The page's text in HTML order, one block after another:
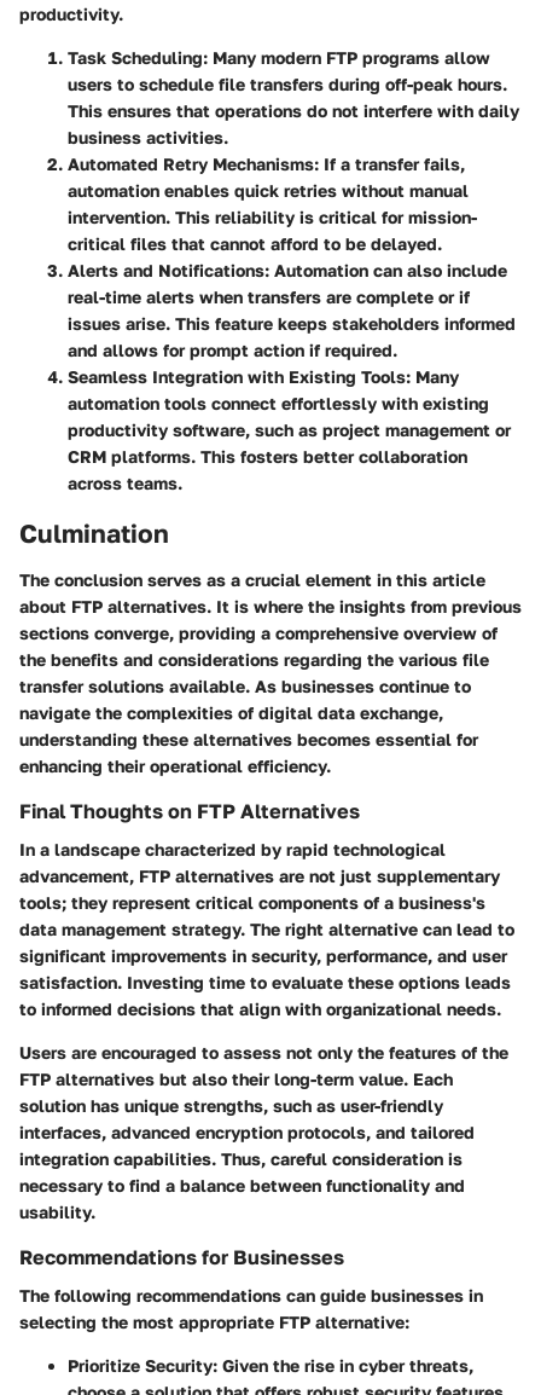
productivity.
Task Scheduling: Many modern FTP programs allow
users to schedule file transfers during off-peak hours.
This ensures that operations do not interfere with daily
business activities.
Automated Retry Mechanisms: If a transfer fails,
automation enables quick retries without manual
intervention. This reliability is critical for mission-
critical files that cannot afford to be delayed.
Alerts and Notifications: Automation can also include
real-time alerts when transfers are complete or if
issues arise. This feature keeps stakeholders informed
and allows for prompt action if required.
Seamless Integration with Existing Tools: Many
automation tools connect effortlessly with existing
productivity software, such as project management or
CRM platforms. This fosters better collaboration
across teams.
Culmination
The conclusion serves as a crucial element in this article
about FTP alternatives. It is where the insights from previous
sections converge, providing a comprehensive overview of
the benefits and considerations regarding the various file
transfer solutions available. As businesses continue to
navigate the complexities of digital data exchange,
understanding these alternatives becomes essential for
enhancing their operational efficiency.
Final Thoughts on FTP Alternatives
In a landscape characterized by rapid technological
advancement, FTP alternatives are not just supplementary
tools; they represent critical components of a business's
data management strategy. The right alternative can lead to
significant improvements in security, performance, and user
satisfaction. Investing time to evaluate these options leads
to informed decisions that align with organizational needs.
Users are encouraged to assess not only the features of the
FTP alternatives but also their long-term value. Each
solution has unique strengths, such as user-friendly
interfaces, advanced encryption protocols, and tailored
integration capabilities. Thus, careful consideration is
necessary to find a balance between functionality and
usability.
Recommendations for Businesses
The following recommendations can guide businesses in
selecting the most appropriate FTP alternative:
Prioritize Security: Given the rise in cyber threats,